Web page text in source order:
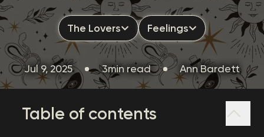
The Lovers Feelings
Jul 9, 2025 3min read Ann Bardett
Table of contents